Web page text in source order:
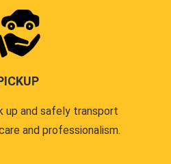
up and safely transport
and professionalism.